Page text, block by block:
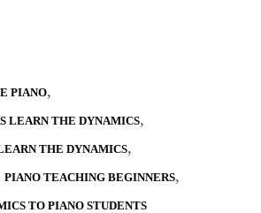
PIANO,
LEARN THE DYNAMICS,
THE DYNAMICS,
PIANO TEACHING BEGINNERS,
TO PIANO STUDENTS